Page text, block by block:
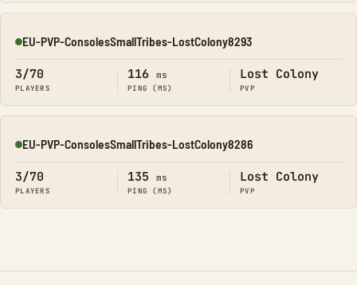
Online
EU-PVP-ConsolesSmallTribes-LostColony8293
3/70
PLAYERS
116 ms
PING (MS)
Lost Colony
PVP
Online
EU-PVP-ConsolesSmallTribes-LostColony8286
3/70
PLAYERS
135 ms
PING (MS)
Lost Colony
PVP